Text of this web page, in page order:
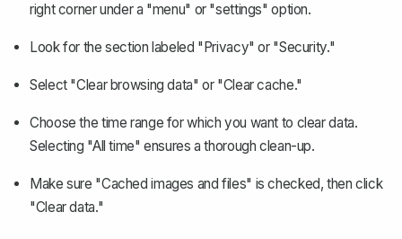
right corner under a "menu" or "settings" option.
Look for the section labeled "Privacy" or "Security."
Select "Clear browsing data" or "Clear cache."
Choose the time range for which you want to clear data.
Selecting "All time" ensures a thorough clean-up.
Make sure "Cached images and files" is checked, then click
"Clear data."